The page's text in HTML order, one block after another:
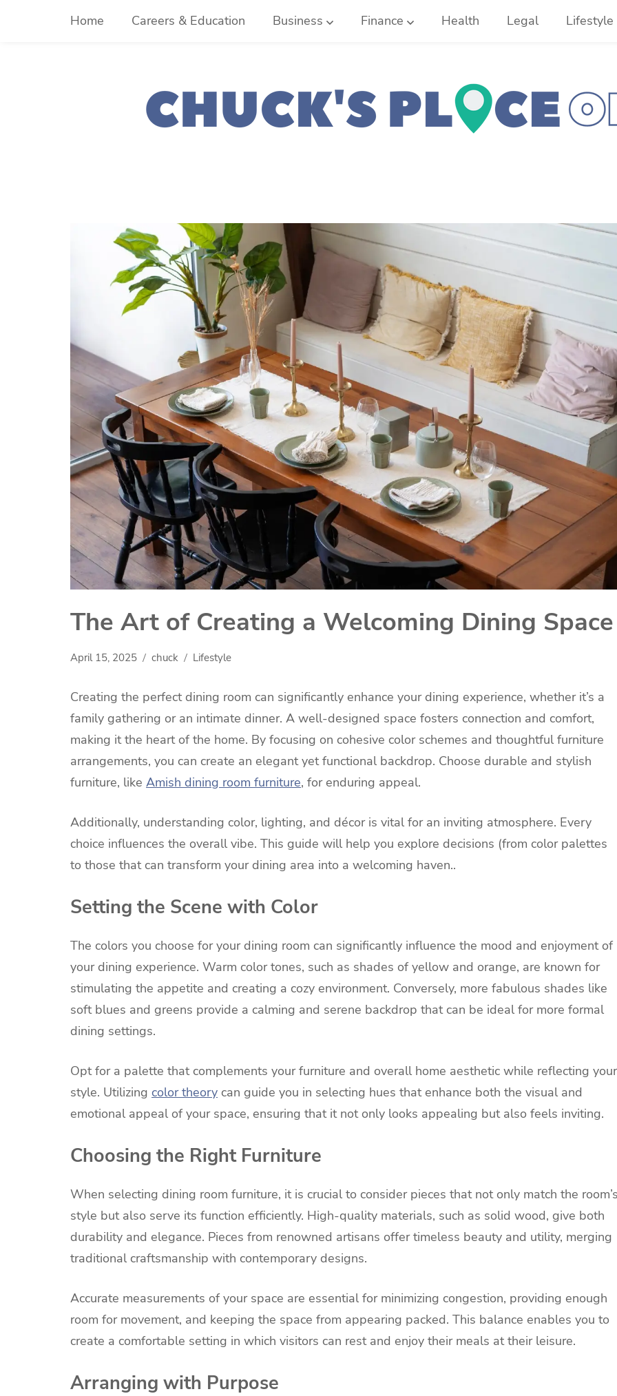
Home Careers & Education Business Finance Health Legal Lifestyle
The Art of Creating a Welcoming Dining Space
April 15, 2025 chuck Lifestyle
Creating the perfect dining room can significantly enhance your dining experience, whether it’s a
family gathering or an intimate dinner. A well-designed space fosters connection and comfort,
making it the heart of the home. By focusing on cohesive color schemes and thoughtful furniture
arrangements, you can create an elegant yet functional backdrop. Choose durable and stylish
furniture, like Amish dining room furniture, for enduring appeal.
Additionally, understanding color, lighting, and décor is vital for an inviting atmosphere. Every
choice influences the overall vibe. This guide will help you explore decisions (from color palettes
to those that can transform your dining area into a welcoming haven..
Setting the Scene with Color
The colors you choose for your dining room can significantly influence the mood and enjoyment of
your dining experience. Warm color tones, such as shades of yellow and orange, are known for
stimulating the appetite and creating a cozy environment. Conversely, more fabulous shades like
soft blues and greens provide a calming and serene backdrop that can be ideal for more formal
dining settings.
Opt for a palette that complements your furniture and overall home aesthetic while reflecting your
style. Utilizing color theory can guide you in selecting hues that enhance both the visual and
emotional appeal of your space, ensuring that it not only looks appealing but also feels inviting.
Choosing the Right Furniture
When selecting dining room furniture, it is crucial to consider pieces that not only match the room’s
style but also serve its function efficiently. High-quality materials, such as solid wood, give both
durability and elegance. Pieces from renowned artisans offer timeless beauty and utility, merging
traditional craftsmanship with contemporary designs.
Accurate measurements of your space are essential for minimizing congestion, providing enough
room for movement, and keeping the space from appearing packed. This balance enables you to
create a comfortable setting in which visitors can rest and enjoy their meals at their leisure.
Arranging with Purpose